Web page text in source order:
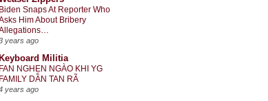
Biden Snaps At Reporter Who
Him About Bribery
years ago
Keyboard Militia
FAN NGHẸN NGÀO KHI YG
FAMILY DẦN TAN RÃ
years ago